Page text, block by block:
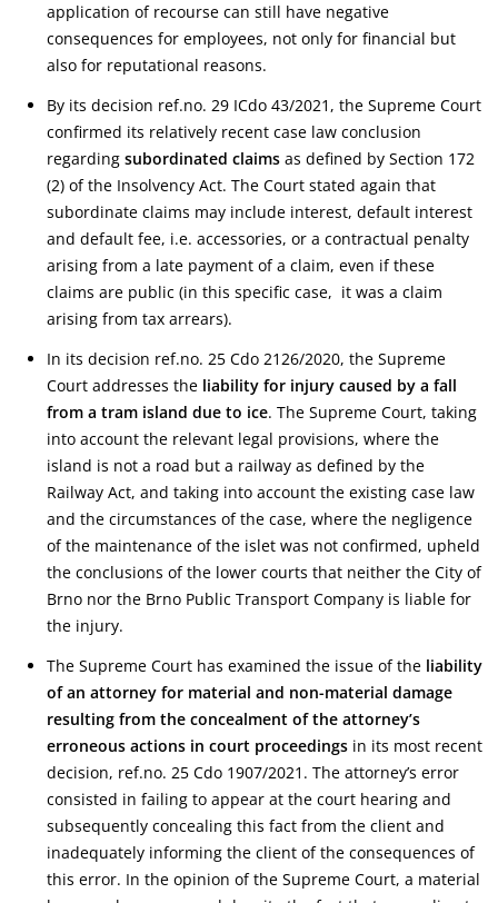
application of recourse can still have negative
consequences for employees, not only for financial but
also for reputational reasons.
By its decision ref.no. 29 ICdo 43/2021, the Supreme Court
confirmed its relatively recent case law conclusion
regarding subordinated claims as defined by Section 172
(2) of the Insolvency Act. The Court stated again that
subordinate claims may include interest, default interest
and default fee, i.e. accessories, or a contractual penalty
arising from a late payment of a claim, even if these
claims are public (in this specific case, it was a claim
arising from tax arrears).
In its decision ref.no. 25 Cdo 2126/2020, the Supreme
Court addresses the liability for injury caused by a fall
from a tram island due to ice. The Supreme Court, taking
into account the relevant legal provisions, where the
island is not a road but a railway as defined by the
Railway Act, and taking into account the existing case law
and the circumstances of the case, where the negligence
of the maintenance of the islet was not confirmed, upheld
the conclusions of the lower courts that neither the City of
Brno nor the Brno Public Transport Company is liable for
the injury.
The Supreme Court has examined the issue of the liability
of an attorney for material and non-material damage
resulting from the concealment of the attorney’s
erroneous actions in court proceedings in its most recent
decision, ref.no. 25 Cdo 1907/2021. The attorney’s error
consisted in failing to appear at the court hearing and
subsequently concealing this fact from the client and
inadequately informing the client of the consequences of
this error. In the opinion of the Supreme Court, a material